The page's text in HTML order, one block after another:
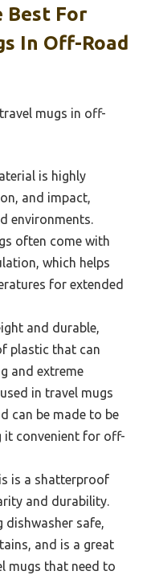
Best For
In Off-Road
mugs in off-
is highly
and impact,
environments.
often come with
which helps
for extended
and durable,
plastic that can
and extreme
in travel mugs
can be made to be
it convenient for off-
is a shatterproof
and durability.
dishwasher safe,
and is a great
mugs that need to